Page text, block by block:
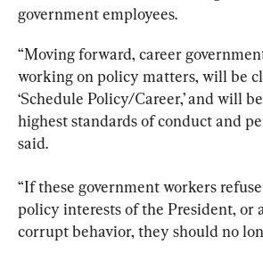
government employees.
“Moving forward, career
working on policy matters, will be
‘Schedule Policy/Career,’ and will
highest standards of conduct and
said.
“If these government workers
policy interests of the President, or
corrupt behavior, they should no